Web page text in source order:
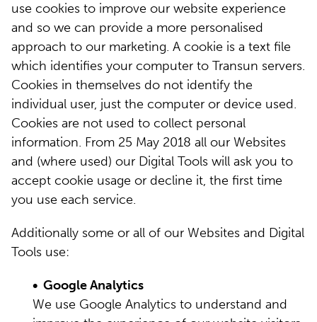
use cookies to improve our website experience
and so we can provide a more personalised
approach to our marketing. A cookie is a text file
which identifies your computer to Transun servers.
Cookies in themselves do not identify the
individual user, just the computer or device used.
Cookies are not used to collect personal
information. From 25 May 2018 all our Websites
and (where used) our Digital Tools will ask you to
accept cookie usage or decline it, the first time
you use each service.
Additionally some or all of our Websites and Digital
Tools use:
• Google Analytics
We use Google Analytics to understand and